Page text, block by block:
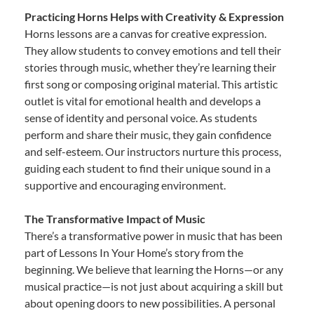
Practicing Horns Helps with Creativity & Expression
Horns lessons are a canvas for creative expression.
They allow students to convey emotions and tell their
stories through music, whether they’re learning their
first song or composing original material. This artistic
outlet is vital for emotional health and develops a
sense of identity and personal voice. As students
perform and share their music, they gain confidence
and self-esteem. Our instructors nurture this process,
guiding each student to find their unique sound in a
supportive and encouraging environment.
The Transformative Impact of Music
There’s a transformative power in music that has been
part of Lessons In Your Home’s story from the
beginning. We believe that learning the Horns—or any
musical practice—is not just about acquiring a skill but
about opening doors to new possibilities. A personal